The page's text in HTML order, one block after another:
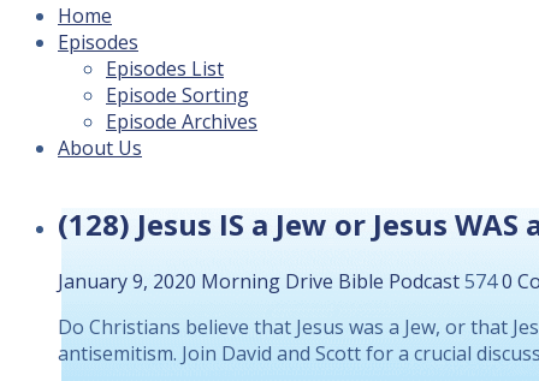
Home
Episodes
Episodes List
Episode Sorting
Episode Archives
About Us
(128) Jesus IS a Jew or Jesus
January 9, 2020 Morning Drive Bible Podcast5740
Do Christians believe that Jesus was a Jew, or that
antisemitism. Join David and Scott for a crucial